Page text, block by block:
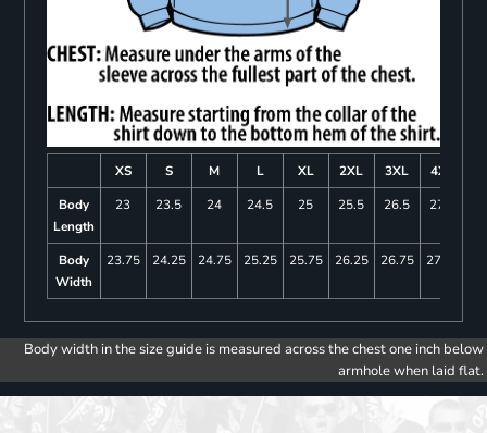
XS S M L XL 2XL 3XL
4XL
Body
Length
23 23.5 24 24.5 25 25.5 26.5 27.5
Body
Width
23.75 24.25 24.75 25.25 25.75 26.25 26.75 27.25
Body width in the size guide is measured across the chest one inch below
armhole when laid flat.